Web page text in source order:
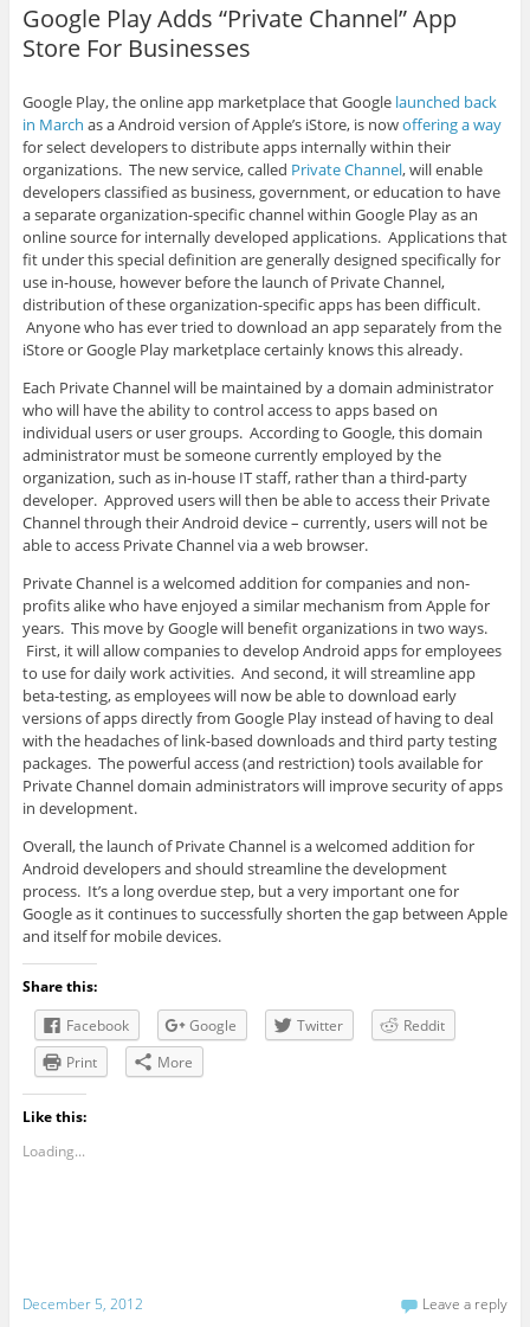
Google Play Adds “Private Channel” App
Store For Businesses
Google Play, the online app marketplace that Google launched back
in March as a Android version of Apple’s iStore, is nowoffering a way
for select developers to distribute apps internally within their
organizations. The new service, called Private Channel, will enable
developers classified as business, government, or education to have
a separate organization-specific channel within Google Play as an
online source for internally developed applications. Applications that
fit under this special definition are generally designed specifically for
use in-house, however before the launch of Private Channel,
distribution of these organization-specific apps has been difficult.
Anyone who has ever tried to download an app separately from the
iStore or Google Play marketplace certainly knows this already.
Each Private Channel will be maintained by a domain administrator
who will have the ability to control access to apps based on
individual users or user groups. According to Google, this domain
administrator must be someone currently employed by the
organization, such as in-house IT staff, rather than a third-party
developer. Approved users will then be able to access their Private
Channel through their Android device – currently, users will not be
able to access Private Channel via a web browser.
Private Channel is a welcomed addition for companies and non-
profits alike who have enjoyed a similar mechanism from Apple for
years. This move by Google will benefit organizations in two ways.
First, it will allow companies to develop Android apps for employees
to use for daily work activities. And second, it will streamline app
beta-testing, as employees will now be able to download early
versions of apps directly from Google Play instead of having to deal
with the headaches of link-based downloads and third party testing
packages. The powerful access (and restriction) tools available for
Private Channel domain administrators will improve security of apps
in development.
Overall, the launch of Private Channel is a welcomed addition for
Android developers and should streamline the development
process. It’s a long overdue step, but a very important one for
Google as it continues to successfully shorten the gap between Apple
and itself for mobile devices.
Share this:
Facebook
Google Twitter
Reddit
Print
More
Like this:
Loading...
December 5, 2012 Leave a reply